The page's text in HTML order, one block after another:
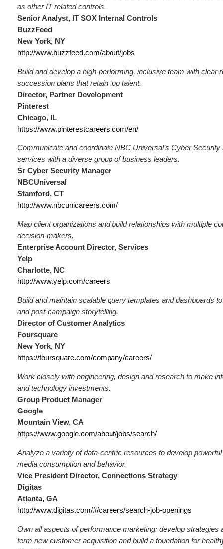
as other IT related controls.
Senior Analyst, IT SOX Internal Controls
BuzzFeed
New York, NY
http://www.buzzfeed.com/about/jobs
Build and develop a high‑performing, inclusive team with clear
succession plans that retain top talent.
Director, Partner Development
Pinterest
Chicago, IL
https://www.pinterestcareers.com/en/
Communicate and coordinate NBC Universal’s Cyber
services with a diverse group of business leaders.
Sr Cyber Security Manager
NBCUniversal
Stamford, CT
http://www.nbcunicareers.com/
Map client organizations and build relationships with multiple
decision-makers.
Enterprise Account Director, Services
Yelp
Charlotte, NC
http://www.yelp.com/careers
Build and maintain scalable query templates and dashboards
and post-campaign storytelling.
Director of Customer Analytics
Foursquare
New York, NY
https://foursquare.com/company/careers/
Work closely with engineering, design and research to make
and technology investments.
Group Product Manager
Google
Mountain View, CA
https://www.google.com/about/jobs/search/
Analyze a variety of data-centric resources to develop
media consumption and behavior.
Vice President Director, Connections Strategy
Digitas
Atlanta, GA
http://www.digitas.com/#/careers/search-job-openings
Own all aspects of performance marketing: develop strategies
term new customer acquisition and build a foundation for